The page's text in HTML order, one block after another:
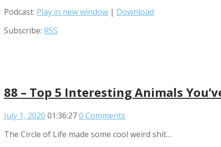
Podcast: Play in new window | Download
Subscribe: RSS
88 – Top 5 Interesting Animals
July 1, 2020 01:36:270 Comments
The Circle of Life made some cool weird shit…